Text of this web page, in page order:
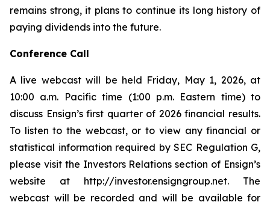
remains strong, it plans to continue its long history of
paying dividends into the future.
Conference Call
A live webcast will be held Friday, May 1, 2026, at
10:00 a.m. Pacific time (1:00 p.m. Eastern time) to
discuss Ensign’s first quarter of 2026 financial results.
To listen to the webcast, or to view any financial or
statistical information required by SEC Regulation G,
please visit the Investors Relations section of Ensign’s
website at http://investor.ensigngroup.net. The
webcast will be recorded and will be available for